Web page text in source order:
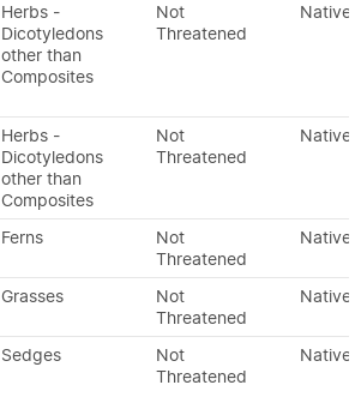
Herbs -
Dicotyledons
other than
Composites
Not
Threatened
Native
Herbs -
Dicotyledons
other than
Composites
Not
Threatened
Native
Ferns
Not
Threatened
Native
Grasses
Not
Threatened
Native
Sedges
Not
Threatened
Native